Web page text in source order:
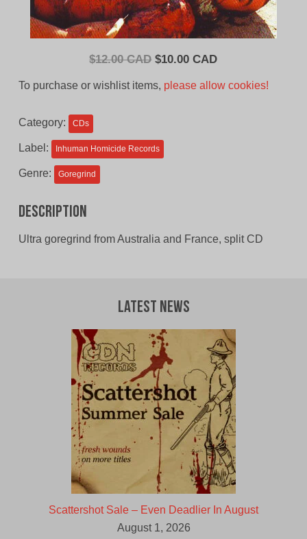
$12.00 CAD Original
$10.00 CADCurrent
To purchase or wishlist items, please allow cookies!
Category: CDs
Label: Inhuman Homicide Records
Genre: Goregrind
Description
Ultra goregrind from Australia and France, split CD
Latest News
Scattershot Sale – Even Deadlier In August
August 1, 2026